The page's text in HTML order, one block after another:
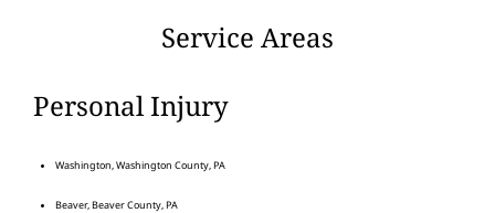
Service Areas
Personal Injury
Washington, Washington County, PA
Beaver, Beaver County, PA